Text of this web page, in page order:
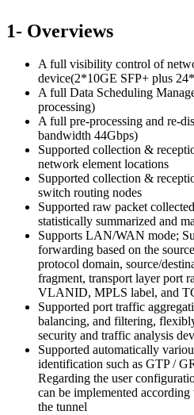
1- Overviews
A full visibility control of
device(2*10GE SFP+ plus
A full Data Scheduling
processing)
A full pre-processing and re-
bandwidth 44Gbps)
Supported collection &
network element locations
Supported collection &
switch routing nodes
Supported raw packet
statistically summarized and
Supports LAN/WAN mode;
forwarding based on the
protocol domain, source/
fragment, transport layer port
VLANID, MPLS label, and
Supported port traffic
balancing, and filtering,
security and traffic analysis
Supported automatically
identification such as GTP /
Regarding the user
can be implemented
the tunnel